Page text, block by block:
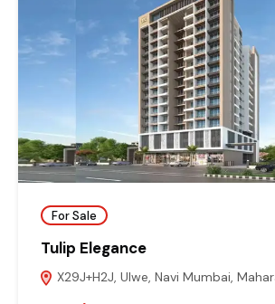
For Sale
Tulip Elegance
X29J+H2J, Ulwe, Navi Mumbai,